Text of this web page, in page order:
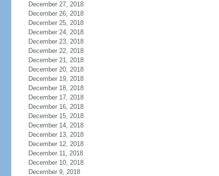
December 27, 2018
December 26, 2018
December 25, 2018
December 24, 2018
December 23, 2018
December 22, 2018
December 21, 2018
December 20, 2018
December 19, 2018
December 18, 2018
December 17, 2018
December 16, 2018
December 15, 2018
December 14, 2018
December 13, 2018
December 12, 2018
December 11, 2018
December 10, 2018
December 9, 2018